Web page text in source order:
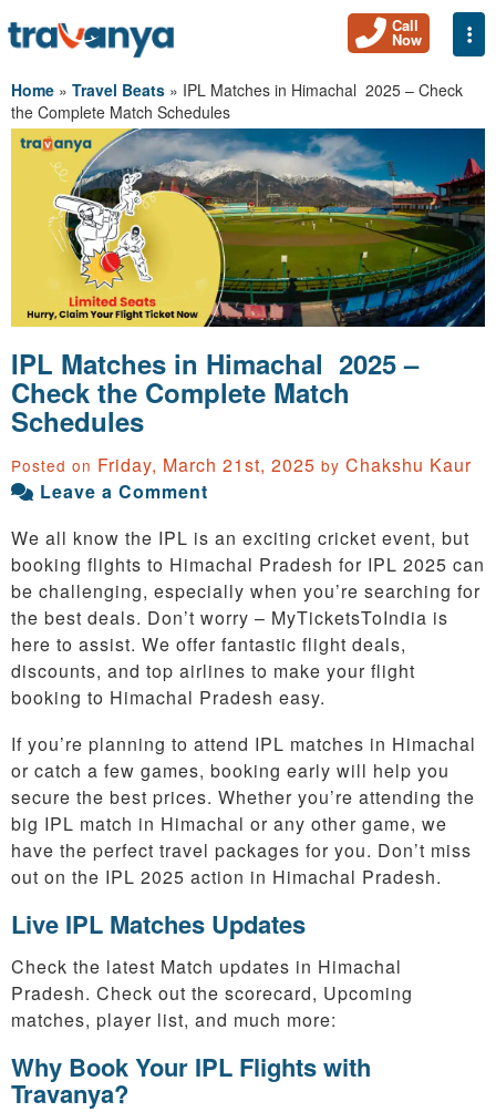
Call
Now
Home » Travel Beats » IPL Matches in Himachal 2025 – Check
the Complete Match Schedules
IPL Matches in Himachal 2025 –
Check the Complete Match
Schedules
Posted on Friday, March 21st, 2025 by Chakshu Kaur
Leave a Comment
We all know the IPL is an exciting cricket event, but
booking flights to Himachal Pradesh for IPL 2025 can
be challenging, especially when you’re searching for
the best deals. Don’t worry – MyTicketsToIndia is
here to assist. We offer fantastic flight deals,
discounts, and top airlines to make your flight
booking to Himachal Pradesh easy.
If you’re planning to attend IPL matches in Himachal
or catch a few games, booking early will help you
secure the best prices. Whether you’re attending the
big IPL match in Himachal or any other game, we
have the perfect travel packages for you. Don’t miss
out on the IPL 2025 action in Himachal Pradesh.
Live IPL Matches Updates
Check the latest Match updates in Himachal
Pradesh. Check out the scorecard, Upcoming
matches, player list, and much more:
Why Book Your IPL Flights with
Travanya?